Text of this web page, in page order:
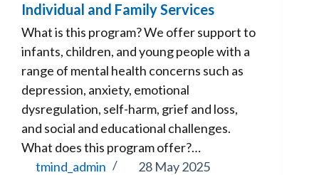
Individual and Family Services
What is this program? We offer support to
infants, children, and young people with a
range of mental health concerns such as
depression, anxiety, emotional
dysregulation, self-harm, grief and loss,
and social and educational challenges.
What does this program offer?…
tmind_admin
28 May 2025